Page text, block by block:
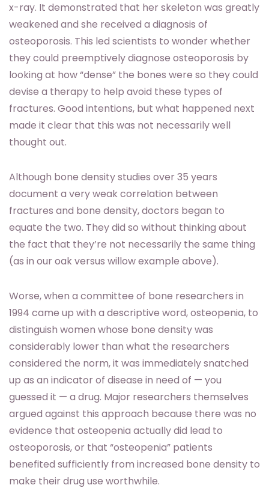
x-ray. It demonstrated that her skeleton was greatly
weakened and she received a diagnosis of
osteoporosis. This led scientists to wonder whether
they could preemptively diagnose osteoporosis by
looking at how “dense” the bones were so they could
devise a therapy to help avoid these types of
fractures. Good intentions, but what happened next
made it clear that this was not necessarily well
thought out.
Although bone density studies over 35 years
document a very weak correlation between
fractures and bone density, doctors began to
equate the two. They did so without thinking about
the fact that they’re not necessarily the same thing
(as in our oak versus willow example above).
Worse, when a committee of bone researchers in
1994 came up with a descriptive word, osteopenia, to
distinguish women whose bone density was
considerably lower than what the researchers
considered the norm, it was immediately snatched
up as an indicator of disease in need of — you
guessed it — a drug. Major researchers themselves
argued against this approach because there was no
evidence that osteopenia actually did lead to
osteoporosis, or that “osteopenia” patients
benefited sufficiently from increased bone density to
make their drug use worthwhile.